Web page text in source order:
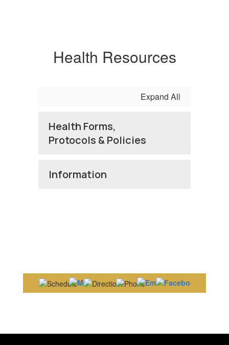
Health Resources
Expand All
Health Forms,
Protocols & Policies
Information